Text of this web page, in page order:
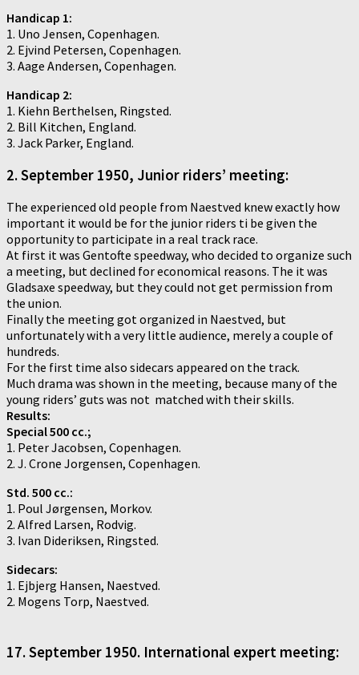
Handicap 1:
1. Uno Jensen, Copenhagen.
2. Ejvind Petersen, Copenhagen.
3. Aage Andersen, Copenhagen.
Handicap 2:
1. Kiehn Berthelsen, Ringsted.
2. Bill Kitchen, England.
3. Jack Parker, England.
2. September 1950, Junior riders’ meeting:
The experienced old people from Naestved knew exactly how
important it would be for the junior riders ti be given the
opportunity to participate in a real track race.
At first it was Gentofte speedway, who decided to organize such
a meeting, but declined for economical reasons. The it was
Gladsaxe speedway, but they could not get permission from
the union.
Finally the meeting got organized in Naestved, but
unfortunately with a very little audience, merely a couple of
hundreds.
For the first time also sidecars appeared on the track.
Much drama was shown in the meeting, because many of the
young riders’ guts was not matched with their skills.
Results:
Special 500 cc.;
1. Peter Jacobsen, Copenhagen.
2. J. Crone Jorgensen, Copenhagen.
Std. 500 cc.:
1. Poul Jørgensen, Morkov.
2. Alfred Larsen, Rodvig.
3. Ivan Dideriksen, Ringsted.
Sidecars:
1. Ejbjerg Hansen, Naestved.
2. Mogens Torp, Naestved.
17. September 1950. International expert meeting: